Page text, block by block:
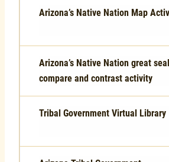
Arizona’s Native Nation Map
Arizona’s Native Nation great seal
compare and contrast activity
Tribal Government Virtual Library